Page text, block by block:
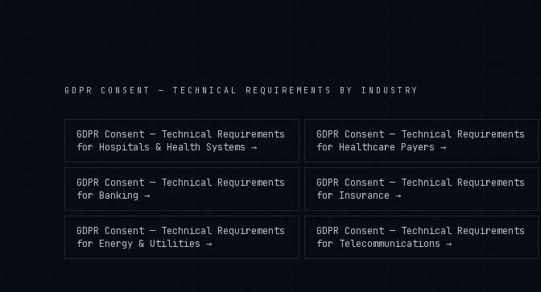
GDPR CONSENT — TECHNICAL REQUIREMENTS BY INDUSTRY
GDPR Consent — Technical Requirements
for Hospitals & Health Systems →
GDPR Consent — Technical Requirements
for Healthcare Payers →
GDPR Consent — Technical Requirements
for Banking →
GDPR Consent — Technical Requirements
for Insurance →
GDPR Consent — Technical Requirements
for Energy & Utilities →
GDPR Consent — Technical Requirements
for Telecommunications →